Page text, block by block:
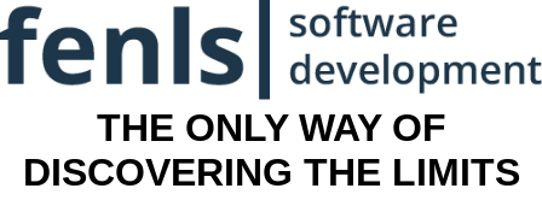
THE ONLY WAY OF
DISCOVERING THE LIMITS